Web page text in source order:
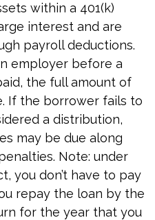
within a 401(k)
interest and are
payroll deductions.
employer before a
the full amount of
If the borrower fails to
a distribution,
may be due along
Note: under
you don’t have to pay
repay the loan by the
for the year that you